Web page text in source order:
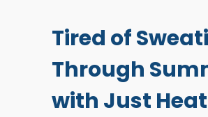
Tired of
Through
with Just